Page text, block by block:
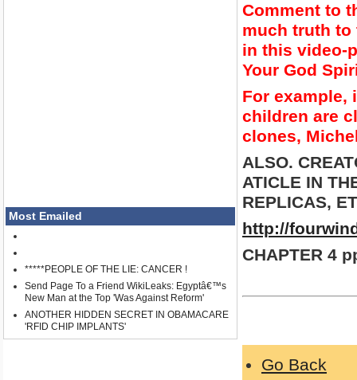
Most Emailed
*****PEOPLE OF THE LIE: CANCER !
Send Page To a Friend WikiLeaks: Egyptâ€™s
New Man at the Top 'Was Against Reform'
ANOTHER HIDDEN SECRET IN OBAMACARE
'RFID CHIP IMPLANTS'
Comment to
much truth
in this video-
Your God
For example,
children are
clones,
ALSO.
ATICLE IN
REPLICAS,
http://
CHAPTER 4
Go Back